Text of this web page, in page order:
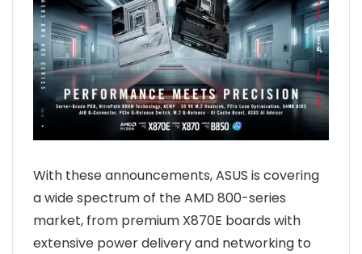
With these announcements, ASUS is covering
a wide spectrum of the AMD 800-series
market, from premium X870E boards with
extensive power delivery and networking to